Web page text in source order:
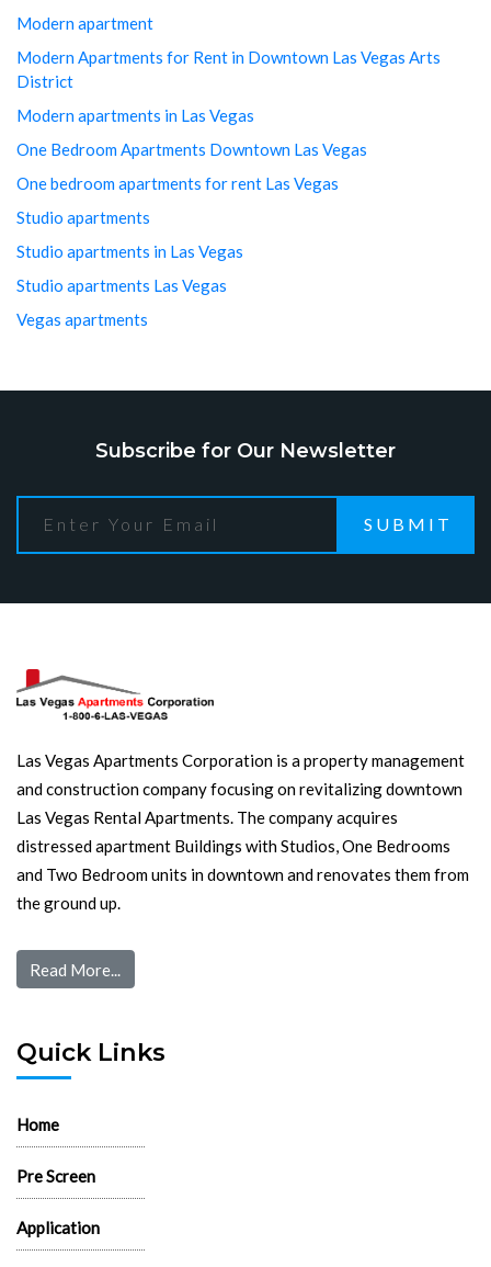
Modern apartment
Modern Apartments for Rent in Downtown Las Vegas Arts
District
Modern apartments in Las Vegas
One Bedroom Apartments Downtown Las Vegas
One bedroom apartments for rent Las Vegas
Studio apartments
Studio apartments in Las Vegas
Studio apartments Las Vegas
Vegas apartments
Subscribe for Our Newsletter
SUBMIT
Las Vegas Apartments Corporation is a property management
and construction company focusing on revitalizing downtown
Las Vegas Rental Apartments. The company acquires
distressed apartment Buildings with Studios, One Bedrooms
and Two Bedroom units in downtown and renovates them from
the ground up.
Read More...
Quick Links
Home
Pre Screen
Application